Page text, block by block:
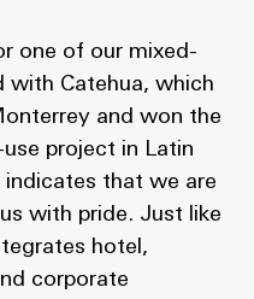
one of our mixed-
with Catehua, which
and won the
project in Latin
indicates that we are
with pride. Just like
hotel,
corporate